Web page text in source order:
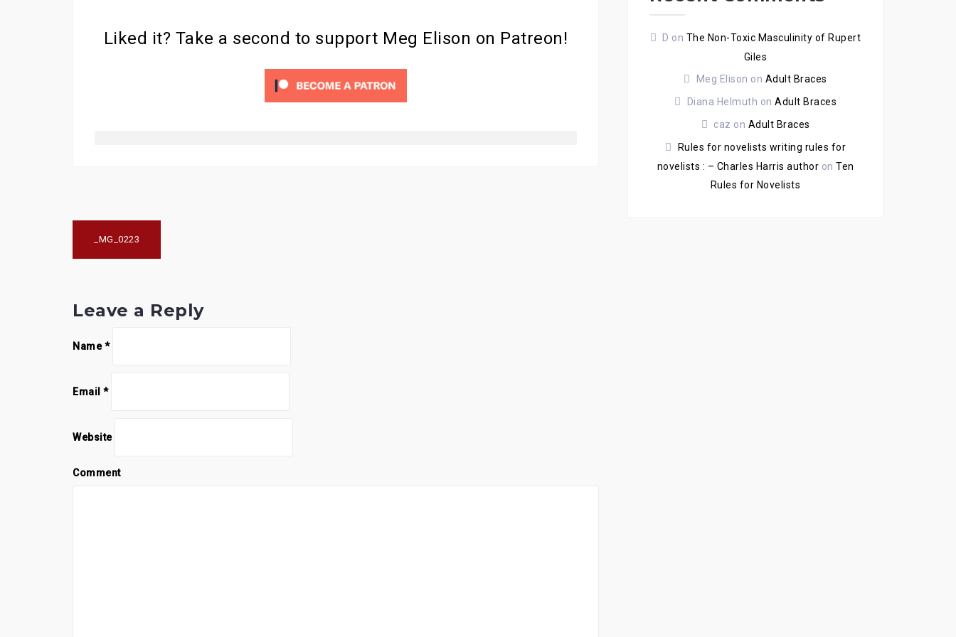
Liked it? Take a second to support Meg Elison on Patreon!
Post
navigation
_MG_0223
Leave a Reply
Name*
Email *
Website
Comment
D on The Non-Toxic Masculinity of Rupert
Giles
Meg Elison on Adult Braces
Diana Helmuth on Adult Braces
caz on Adult Braces
Rules for novelists writing rules for
novelists : – Charles Harris author on Ten
Rules for Novelists